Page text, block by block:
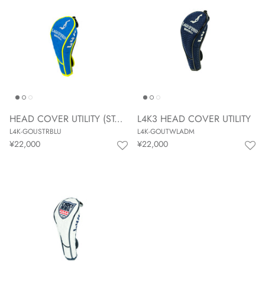
HEAD COVER UTILITY (STAR BLUE)
L4K-GOUSTRBLU
¥22,000
L4K3 HEAD COVER UTILITY
L4K-GOUTWLADM
¥22,000